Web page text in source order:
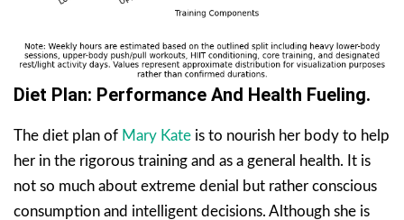
Diet Plan: Performance And Health Fueling.
The diet plan of Mary Kate is to nourish her body to help
her in the rigorous training and as a general health. It is
not so much about extreme denial but rather conscious
consumption and intelligent decisions. Although she is